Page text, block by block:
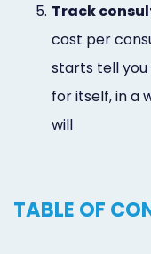
5. Track
cost per
starts tell you
for itself, in a
will
TABLE OF